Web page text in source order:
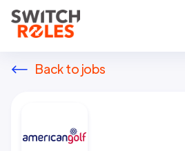
Back to jobs